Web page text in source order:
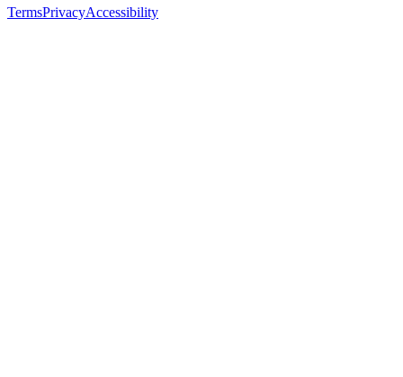
TermsPrivacyAccessibility